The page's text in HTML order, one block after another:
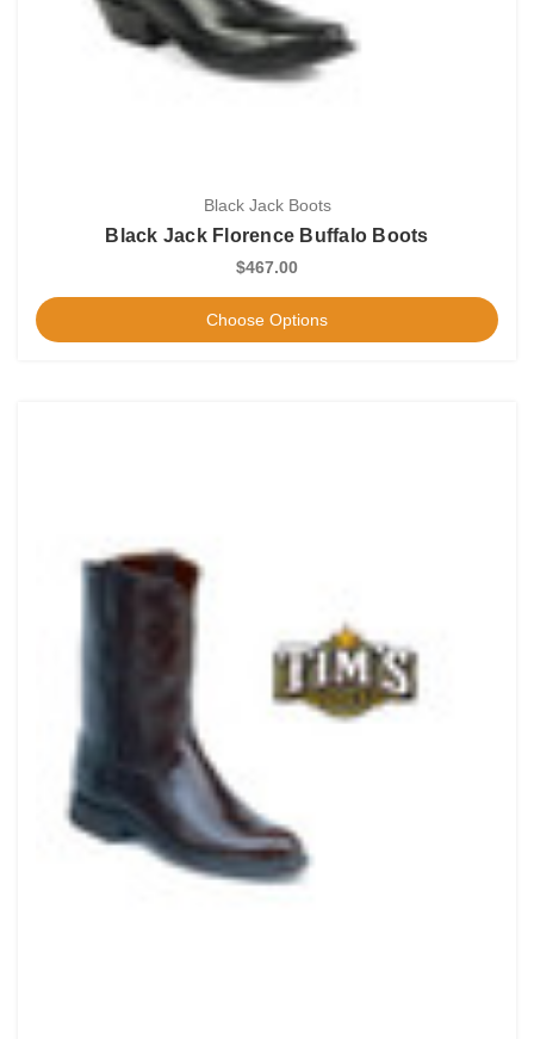
Black Jack Boots
Black Jack Florence Buffalo Boots
$467.00
Choose Options